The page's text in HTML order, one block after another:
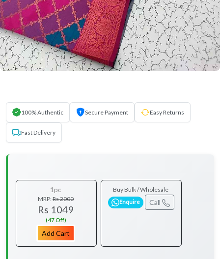
100% Authentic Secure Payment Easy Returns
Fast Delivery
1pc
MRP:Rs 2000
Rs 1049
(47 Off)
Add Cart
Buy Bulk / Wholesale
Enquire Call